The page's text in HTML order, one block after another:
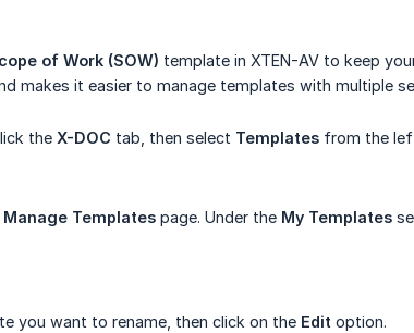
of Work (SOW) template in XTEN-AV to keep
makes it easier to manage templates with multiple
the X-DOC tab, then select Templates from the
Manage Templates page. Under the My Templates
you want to rename, then click on the Edit option.